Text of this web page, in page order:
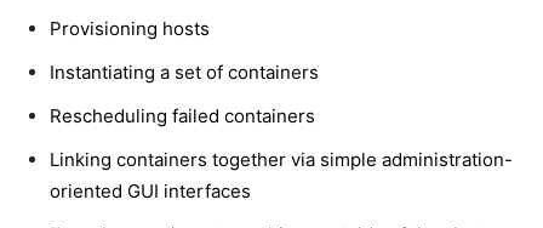
Provisioning hosts
Instantiating a set of containers
Rescheduling failed containers
Linking containers together via simple administration-
oriented GUI interfaces